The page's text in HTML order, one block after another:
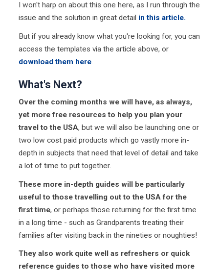
I won't harp on about this one here, as I run through the
issue and the solution in great detail in this article.
But if you already know what you're looking for, you can
access the templates via the article above, or
download them here.
What's Next?
Over the coming months we will have, as always,
yet more free resources to help you plan your
travel to the USA, but we will also be launching one or
two low cost paid products which go vastly more in-
depth in subjects that need that level of detail and take
a lot of time to put together.
These more in-depth guides will be particularly
useful to those travelling out to the USA for the
first time, or perhaps those returning for the first time
in a long time - such as Grandparents treating their
families after visiting back in the nineties or noughties!
They also work quite well as refreshers or quick
reference guides to those who have visited more